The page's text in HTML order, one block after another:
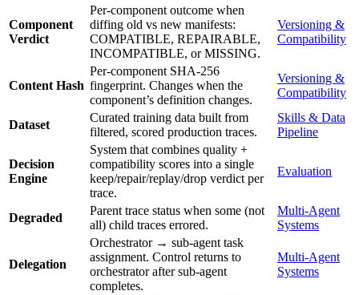
Component
Verdict
Per-component outcome when
diffing old vs new manifests:
COMPATIBLE, REPAIRABLE,
INCOMPATIBLE, or MISSING.
Versioning &
Compatibility
Content Hash
Per-component SHA-256
fingerprint. Changes when the
component’s definition changes.
Versioning &
Compatibility
Dataset
Curated training data built from
filtered, scored production traces.
Skills & Data
Pipeline
Decision
Engine
System that combines quality +
compatibility scores into a single
keep/repair/replay/drop verdict per
trace.
Evaluation
Degraded
Parent trace status when some (not
all) child traces errored.
Multi-Agent
Systems
Delegation
Orchestrator → sub-agent task
assignment. Control returns to
orchestrator after sub-agent
completes.
Multi-Agent
Systems